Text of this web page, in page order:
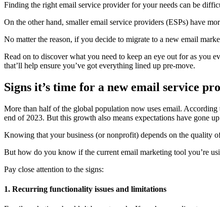
Finding the right email service provider for your needs can be
On the other hand, smaller email service providers (ESPs) have
No matter the reason, if you decide to migrate to a new email
Read on to discover what you need to keep an eye out for as you
that’ll help ensure you’ve got everything lined up pre-move.
Signs it’s time for a new email service
More than half of the global population now uses email. According
end of 2023. But this growth also means expectations have gone
Knowing that your business (or nonprofit) depends on the quality
But how do you know if the current email marketing tool you’re
Pay close attention to the signs:
1. Recurring functionality issues and limitations